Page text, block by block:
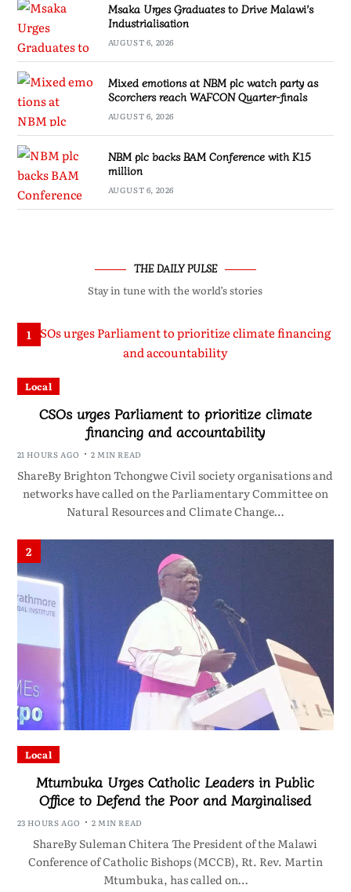
Msaka Urges Graduates to Drive Malawi’s
Industrialisation
AUGUST 6, 2026
Mixed emotions at NBM plc watch party as
Scorchers reach WAFCON Quarter-finals
AUGUST 6, 2026
NBM plc backs BAM Conference with K15
million
AUGUST 6, 2026
THE DAILY PULSE
Stay in tune with the world’s stories
1
Local
CSOs urges Parliament to prioritize climate
financing and accountability
21 HOURS AGO 2 MIN READ
ShareBy Brighton Tchongwe Civil society organisations and
networks have called on the Parliamentary Committee on
Natural Resources and Climate Change…
2
Local
Mtumbuka Urges Catholic Leaders in Public
Office to Defend the Poor and Marginalised
23 HOURS AGO 2 MIN READ
ShareBy Suleman Chitera The President of the Malawi
Conference of Catholic Bishops (MCCB), Rt. Rev. Martin
Mtumbuka, has called on…